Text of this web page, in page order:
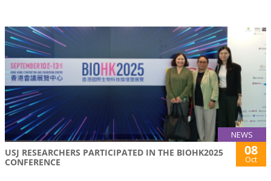
NEWS
USJ RESEARCHERS PARTICIPATED IN THE BIOHK2025
CONFERENCE
08
Oct